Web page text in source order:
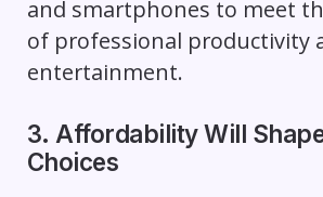
and smartphones to meet
of professional productivity
entertainment.
3. Affordability Will
Choices